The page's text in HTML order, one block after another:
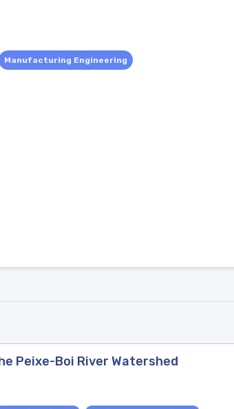
Manufacturing Engineering
Peixe-Boi River Watershed